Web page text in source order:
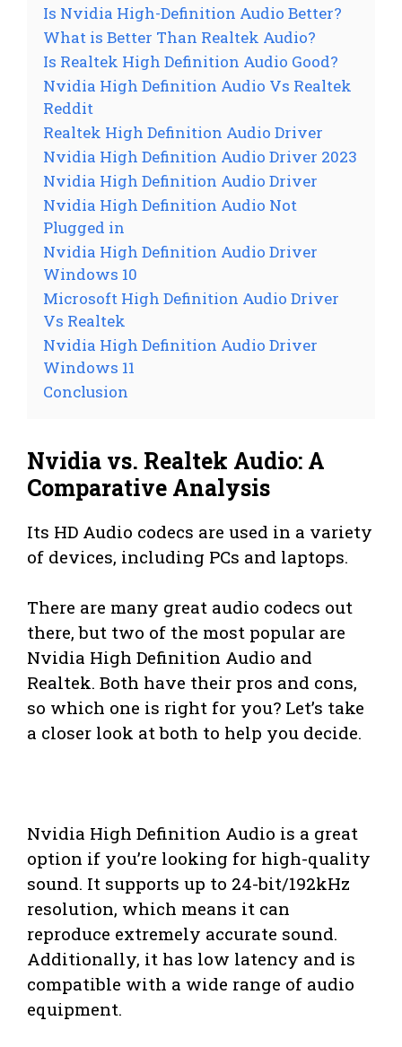
Is Nvidia High-Definition Audio Better?
What is Better Than Realtek Audio?
Is Realtek High Definition Audio Good?
Nvidia High Definition Audio Vs Realtek
Reddit
Realtek High Definition Audio Driver
Nvidia High Definition Audio Driver 2023
Nvidia High Definition Audio Driver
Nvidia High Definition Audio Not
Plugged in
Nvidia High Definition Audio Driver
Windows 10
Microsoft High Definition Audio Driver
Vs Realtek
Nvidia High Definition Audio Driver
Windows 11
Conclusion
Nvidia vs. Realtek Audio: A
Comparative Analysis
Its HD Audio codecs are used in a variety
of devices, including PCs and laptops.
There are many great audio codecs out
there, but two of the most popular are
Nvidia High Definition Audio and
Realtek. Both have their pros and cons,
so which one is right for you? Let’s take
a closer look at both to help you decide.
Nvidia High Definition Audio is a great
option if you’re looking for high-quality
sound. It supports up to 24-bit/192kHz
resolution, which means it can
reproduce extremely accurate sound.
Additionally, it has low latency and is
compatible with a wide range of audio
equipment.